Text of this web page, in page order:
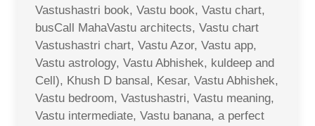
Vastushastri book, Vastu book, Vastu chart,
busCall MahaVastu architects, Vastu chart
Vastushastri chart, Vastu Azor, Vastu app,
Vastu astrology, Vastu Abhishek, kuldeep and
Cell), Khush D bansal, Kesar, Vastu Abhishek,
Vastu bedroom, Vastushastri, Vastu meaning,
Vastu intermediate, Vastu banana, a perfect